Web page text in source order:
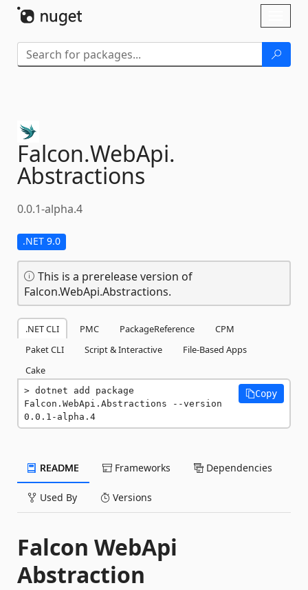
Falcon.WebApi.
Abstractions
0.0.1-alpha.4
.NET 9.0
This is a prerelease version of
Falcon.WebApi.Abstractions.
.NET CLI PMC PackageReference
CPM
Paket CLI
Script & Interactive
File-Based Apps
Cake
dotnet add package
Falcon.WebApi.Abstractions --version
0.0.1-alpha.4
Copy
README Frameworks Dependencies
Used By Versions
Falcon WebApi
Abstraction